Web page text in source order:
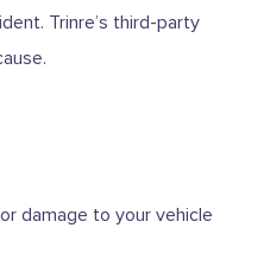
Trinre’s third-party
damage to your vehicle